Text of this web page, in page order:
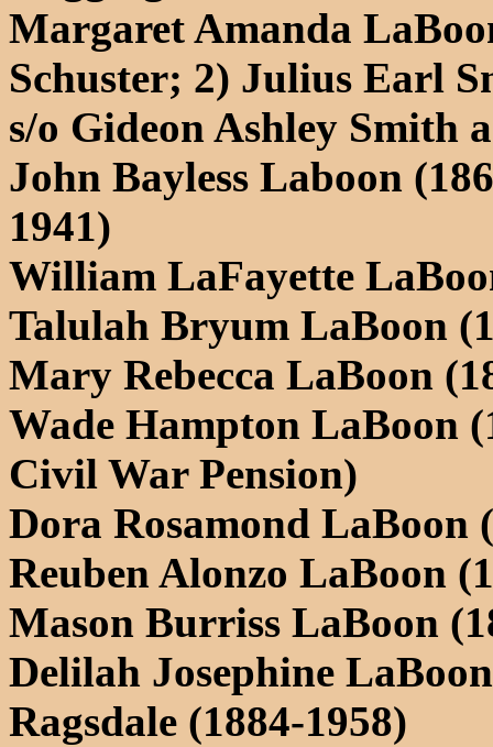
Margaret Amanda
Schuster; 2) Julius Earl
s/o Gideon Ashley Smith
John Bayless Laboon
1941)
William LaFayette
Talulah Bryum LaBoon
Mary Rebecca LaBoon
Wade Hampton LaBoon
Civil War Pension)
Dora Rosamond LaBoon
Reuben Alonzo LaBoon
Mason Burriss LaBoon
Delilah Josephine
Ragsdale (1884-1958)